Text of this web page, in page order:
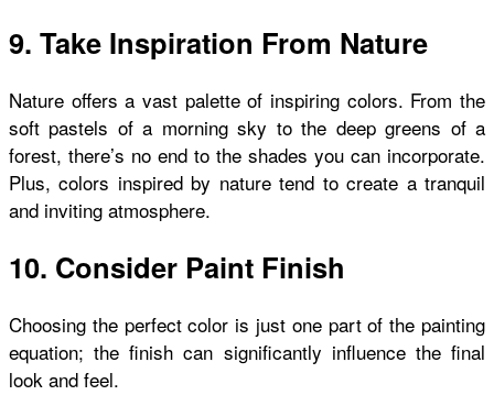
9. Take Inspiration From Nature
Nature offers a vast palette of inspiring colors. From the
soft pastels of a morning sky to the deep greens of a
forest, there’s no end to the shades you can incorporate.
Plus, colors inspired by nature tend to create a tranquil
and inviting atmosphere.
10. Consider Paint Finish
Choosing the perfect color is just one part of the painting
equation; the finish can significantly influence the final
look and feel.